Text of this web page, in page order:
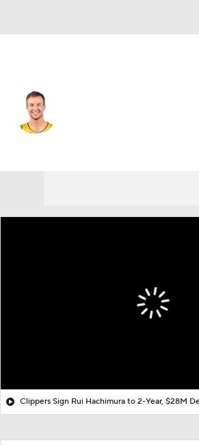
Clippers Sign Rui Hachimura to 2-Year, $28M